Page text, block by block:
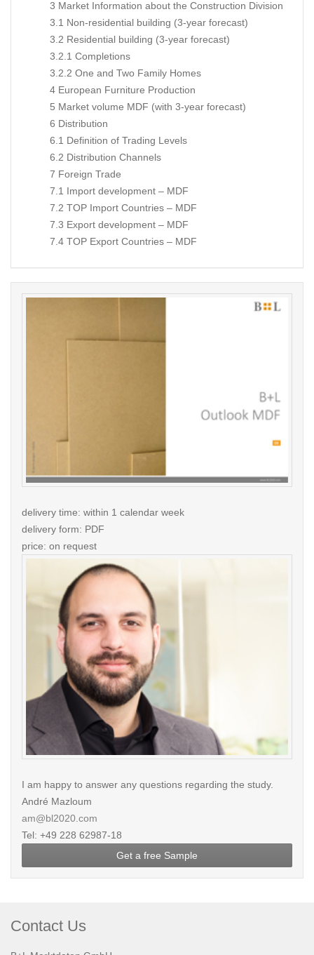
3 Market Information about the Construction Division
3.1 Non-residential building (3-year forecast)
3.2 Residential building (3-year forecast)
3.2.1 Completions
3.2.2 One and Two Family Homes
4 European Furniture Production
5 Market volume MDF (with 3-year forecast)
6 Distribution
6.1 Definition of Trading Levels
6.2 Distribution Channels
7 Foreign Trade
7.1 Import development – MDF
7.2 TOP Import Countries – MDF
7.3 Export development – MDF
7.4 TOP Export Countries – MDF
delivery time: within 1 calendar week
delivery form: PDF
price: on request
I am happy to answer any questions regarding the study.
André Mazloum
am@bl2020.com
Tel: +49 228 62987-18
Get a free Sample
Contact Us